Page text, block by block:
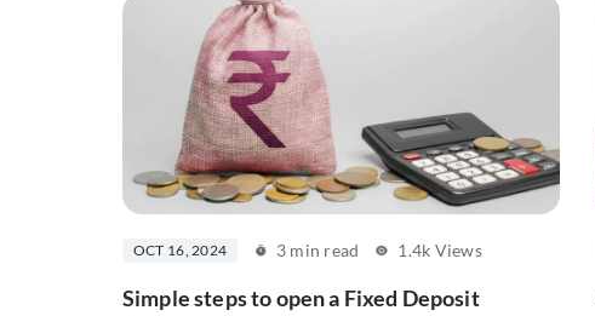
OCT 16, 2024 3 min read 1.4k Views
Simple steps to open a Fixed Deposit